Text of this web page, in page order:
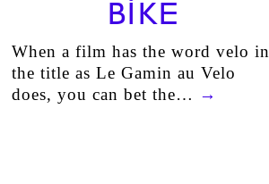
BIKE
When a film has the word velo in
the title as Le Gamin au Velo
does, you can bet the… →